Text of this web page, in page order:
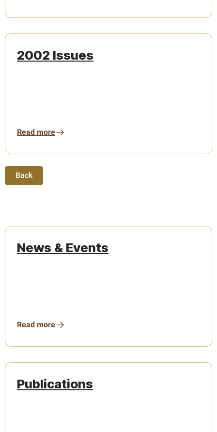
2002 Issues
Read more
Back
News & Events
Read more
Publications